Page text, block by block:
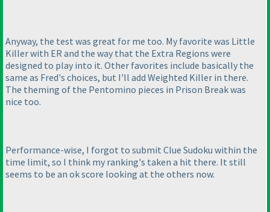
Anyway, the test was great for me too. My favorite was Little
Killer with ER and the way that the Extra Regions were
designed to play into it. Other favorites include basically the
same as Fred's choices, but I'll add Weighted Killer in there.
The theming of the Pentomino pieces in Prison Break was
nice too.
Performance-wise, I forgot to submit Clue Sudoku within the
time limit, so I think my ranking's taken a hit there. It still
seems to be an ok score looking at the others now.